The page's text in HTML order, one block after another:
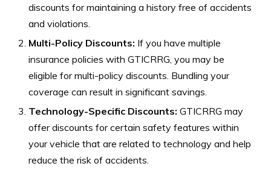
discounts for maintaining a history free of accidents
and violations.
Multi-Policy Discounts: If you have multiple
insurance policies with GTICRRG, you may be
eligible for multi-policy discounts. Bundling your
coverage can result in significant savings.
Technology-Specific Discounts: GTICRRG may
offer discounts for certain safety features within
your vehicle that are related to technology and help
reduce the risk of accidents.